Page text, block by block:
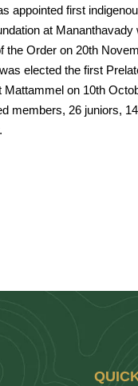
appointed first
at
the Order on 20th
elected the first
on 10th
members, 26 juniors,